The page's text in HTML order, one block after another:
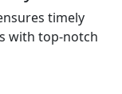
timely
with top-notch